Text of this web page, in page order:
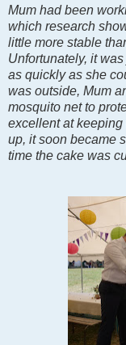
Mum had been
which research
little more stable
Unfortunately, it
as quickly as she
was outside, Mum
mosquito net to
excellent at
up, it soon became
time the cake was